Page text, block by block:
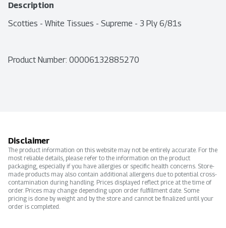
Description
Scotties - White Tissues - Supreme - 3 Ply 6/81s
Product Number: 00006132885270
Disclaimer
The product information on this website may not be entirely accurate. For the
most reliable details, please refer to the information on the product
packaging, especially if you have allergies or specific health concerns. Store-
made products may also contain additional allergens due to potential cross-
contamination during handling. Prices displayed reflect price at the time of
order. Prices may change depending upon order fulfillment date. Some
pricing is done by weight and by the store and cannot be finalized until your
order is completed.